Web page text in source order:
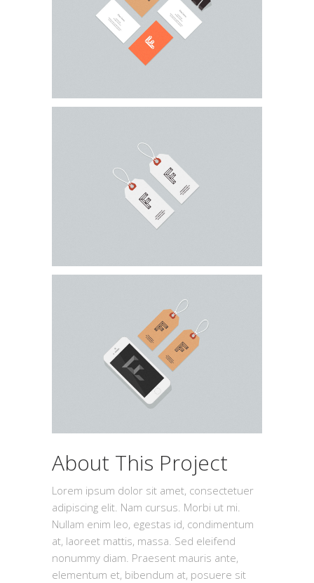
About This Project
Lorem ipsum dolor sit amet, consectetuer
adipiscing elit. Nam cursus. Morbi ut mi.
Nullam enim leo, egestas id, condimentum
at, laoreet mattis, massa. Sed eleifend
nonummy diam. Praesent mauris ante,
elementum et, bibendum at, posuere sit